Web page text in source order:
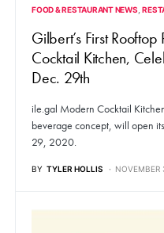
FOOD & RESTAURANT NEWS
Gilbert’s First
Cocktail Kitchen,
Dec. 29th
ile.gal Modern Cocktail
beverage concept, will open
29, 2020.
BY TYLER HOLLIS NOVEMBER